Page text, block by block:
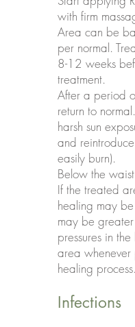
with firm
Area can be
per normal.
8-12 weeks
treatment.
After a period
return to
harsh sun
and
easily burn).
Below the waist
If the treated
healing may
may be
pressures in
area whenever
healing process.
Infections